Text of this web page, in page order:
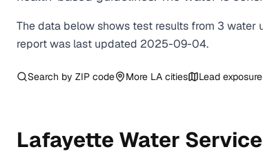
The data below shows test results from 3 water
report was last updated 2025-09-04.
Search by ZIP code More LA cities Lead
Lafayette Water